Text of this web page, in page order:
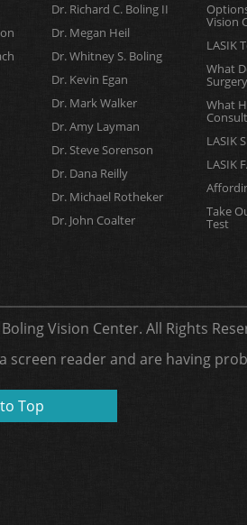
Dr. Richard C. Boling II
Dr. Megan Heil
Dr. Whitney S. Boling
Dr. Kevin Egan
Dr. Mark Walker
Dr. Amy Layman
Dr. Steve Sorenson
Dr. Dana Reilly
Dr. Michael Rotheker
Dr. John Coalter
Vision
LASIK
What
What
LASIK
LASIK
Take
Test
Vision Center. All Rights
screen reader and are having
Top